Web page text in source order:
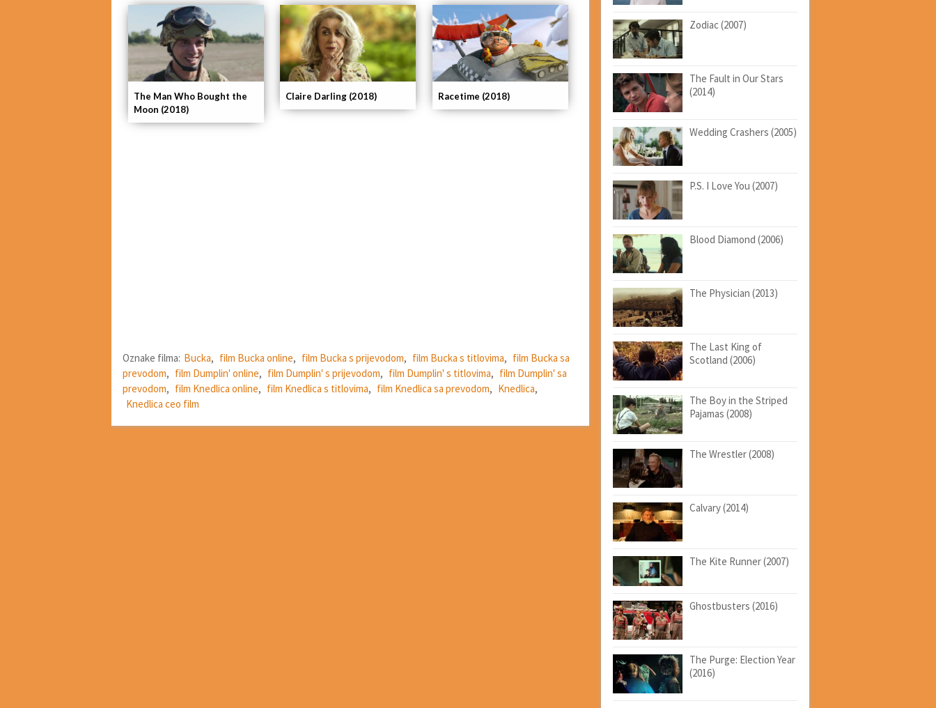
Racetime (2018)
Claire Darling (2018)
The Man Who Bought the
Moon (2018)
Oznake filma: Bucka, film Bucka online, film Bucka s prijevodom, film Bucka s titlovima, film Bucka sa
prevodom, film Dumplin' online, film Dumplin' s prijevodom, film Dumplin' s titlovima, film Dumplin' sa
prevodom, film Knedlica online, film Knedlica s titlovima, film Knedlica sa prevodom, Knedlica,
Knedlica ceo film
Zodiac (2007)
The Fault in Our Stars
(2014)
Wedding Crashers (2005)
P.S. I Love You (2007)
Blood Diamond (2006)
The Physician (2013)
The Last King of
Scotland (2006)
The Boy in the Striped
Pajamas (2008)
The Wrestler (2008)
Calvary (2014)
The Kite Runner (2007)
Ghostbusters (2016)
The Purge: Election Year
(2016)